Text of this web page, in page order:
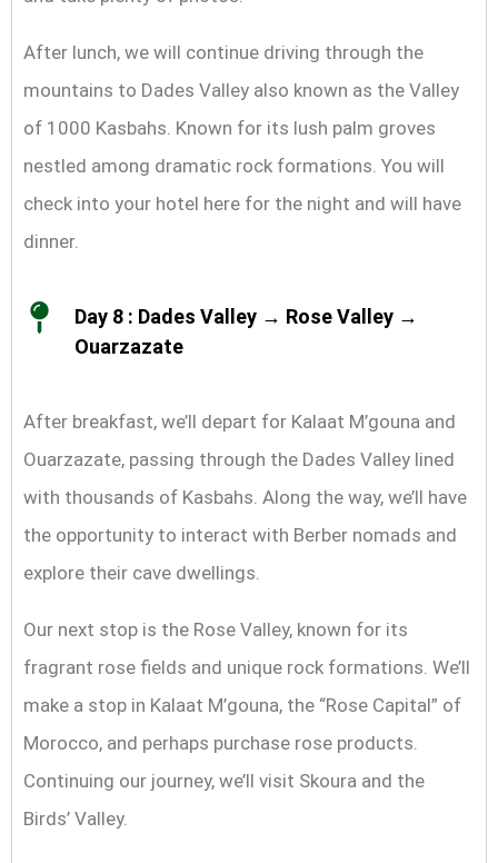
After lunch, we will continue driving through the
mountains to Dades Valley also known as the Valley
of 1000 Kasbahs. Known for its lush palm groves
nestled among dramatic rock formations. You will
check into your hotel here for the night and will have
dinner.
Day 8 : Dades Valley → Rose Valley →
Ouarzazate
After breakfast, we’ll depart for Kalaat M’gouna and
Ouarzazate, passing through the Dades Valley lined
with thousands of Kasbahs. Along the way, we’ll have
the opportunity to interact with Berber nomads and
explore their cave dwellings.
Our next stop is the Rose Valley, known for its
fragrant rose fields and unique rock formations. We’ll
make a stop in Kalaat M’gouna, the “Rose Capital” of
Morocco, and perhaps purchase rose products.
Continuing our journey, we’ll visit Skoura and the
Birds’ Valley.